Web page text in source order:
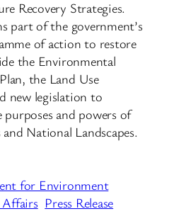
Recovery Strategies.
part of the government’s
of action to restore
the Environmental
the Land Use
new legislation to
and powers of
National Landscapes.
for Environment
Affairs Press Release